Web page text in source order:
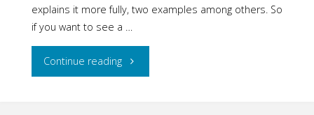
explains it more fully, two examples among others. So
if you want to see a …
Continue reading"Christ